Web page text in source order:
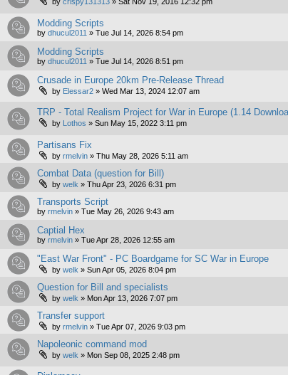
Modding Scripts
by dhucul2011 » Tue Jul 14, 2026 8:54 pm
Modding Scripts
by dhucul2011 » Tue Jul 14, 2026 8:51 pm
Crusade in Europe 20km Pre-Release Thread
by Elessar2 » Wed Mar 13, 2024 12:07 am
TRP - Total Realism Project for War in Europe (1.14
by Lothos » Sun May 15, 2022 3:11 pm
Partisans Fix
by rmelvin » Thu May 28, 2026 5:11 am
Combat Data (question for Bill)
by welk » Thu Apr 23, 2026 6:31 pm
Transports Script
by rmelvin » Tue May 26, 2026 9:43 am
Captial Hex
by rmelvin » Tue Apr 28, 2026 12:55 am
"East War Front" - PC Boardgame for SC War in Europe
by welk » Sun Apr 05, 2026 8:04 pm
Question for Bill and specialists
by welk » Mon Apr 13, 2026 7:07 pm
Transfer support
by rmelvin » Tue Apr 07, 2026 9:03 pm
Napoleonic command mod
by welk » Mon Sep 08, 2025 2:48 pm